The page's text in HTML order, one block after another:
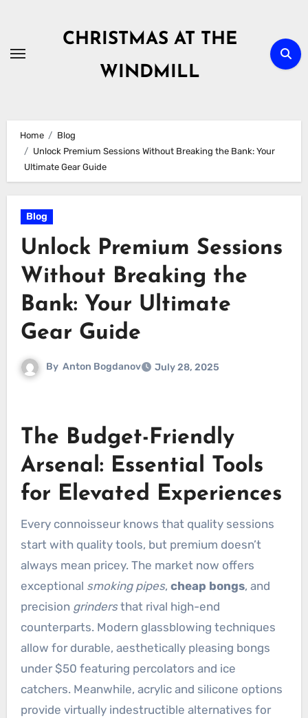
content
CHRISTMAS AT THE
WINDMILL
Home
Blog
Unlock Premium Sessions Without Breaking the Bank: Your
Ultimate Gear Guide
Blog
Unlock Premium Sessions
Without Breaking the
Bank: Your Ultimate
Gear Guide
By Anton Bogdanov July 28, 2025
The Budget-Friendly
Arsenal: Essential Tools
for Elevated Experiences
Every connoisseur knows that quality sessions
start with quality tools, but premium doesn’t
always mean pricey. The market now offers
exceptional smoking pipes, cheap bongs, and
precision grindersthat rival high-end
counterparts. Modern glassblowing techniques
allow for durable, aesthetically pleasing bongs
under $50 featuring percolators and ice
catchers. Meanwhile, acrylic and silicone options
provide virtually indestructible alternatives for